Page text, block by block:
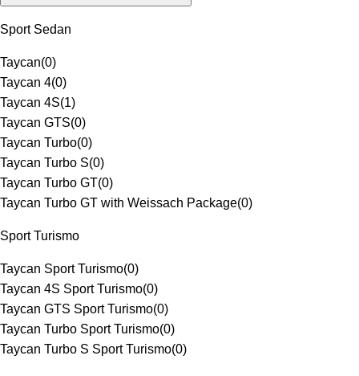
Sport Sedan
Taycan(0)
Taycan 4(0)
Taycan 4S(1)
Taycan GTS(0)
Taycan Turbo(0)
Taycan Turbo S(0)
Taycan Turbo GT(0)
Taycan Turbo GT with Weissach Package(0)
Sport Turismo
Taycan Sport Turismo(0)
Taycan 4S Sport Turismo(0)
Taycan GTS Sport Turismo(0)
Taycan Turbo Sport Turismo(0)
Taycan Turbo S Sport Turismo(0)